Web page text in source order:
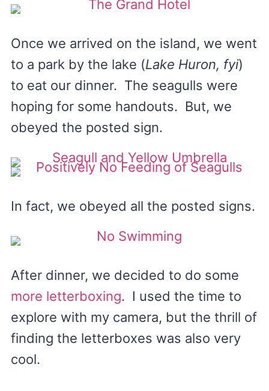
Once we arrived on the island, we went
to a park by the lake (Lake Huron, fyi)
to eat our dinner. The seagulls were
hoping for some handouts. But, we
obeyed the posted sign.
In fact, we obeyed all the posted signs.
After dinner, we decided to do some
more letterboxing. I used the time to
explore with my camera, but the thrill of
finding the letterboxes was also very
cool.